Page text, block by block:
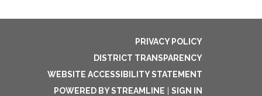
PRIVACY POLICY
DISTRICT TRANSPARENCY
WEBSITE ACCESSIBILITY STATEMENT
POWERED BY STREAMLINE
SIGN IN